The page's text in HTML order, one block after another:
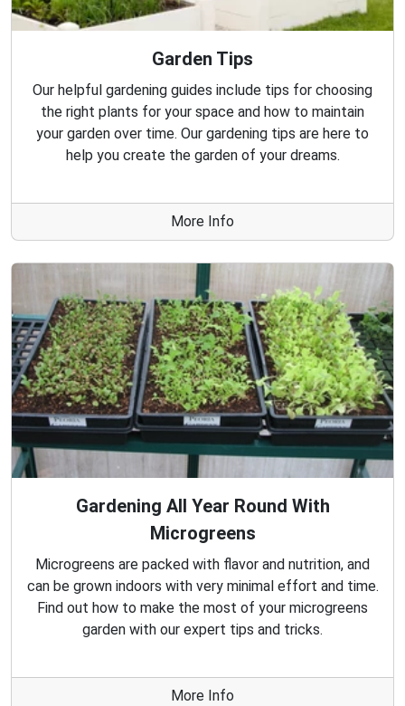
Garden Tips
Our helpful gardening guides include tips for choosing
the right plants for your space and how to maintain
your garden over time. Our gardening tips are here to
help you create the garden of your dreams.
More Info
Gardening All Year Round With
Microgreens
Microgreens are packed with flavor and nutrition, and
can be grown indoors with very minimal effort and time.
Find out how to make the most of your microgreens
garden with our expert tips and tricks.
More Info